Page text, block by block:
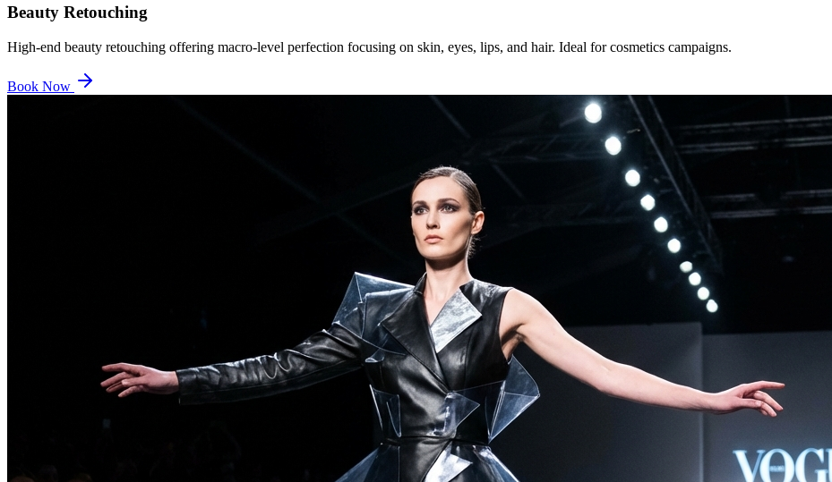
Beauty Retouching
High-end beauty retouching offering macro-level perfection focusing on skin, eyes, lips, and hair. Ideal for cosmetics campaigns.
Book Now